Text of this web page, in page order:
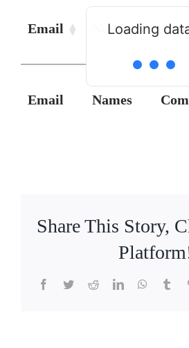
Loading
Email Names
Email Names
Share This Story,
Facebook
TwitterRedditLinkedIn